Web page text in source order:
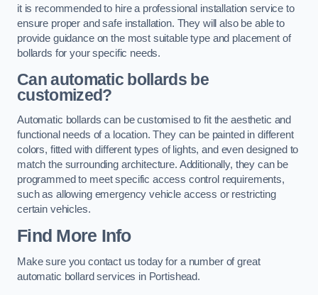
it is recommended to hire a professional installation service to
ensure proper and safe installation. They will also be able to
provide guidance on the most suitable type and placement of
bollards for your specific needs.
Can automatic bollards be
customized?
Automatic bollards can be customised to fit the aesthetic and
functional needs of a location. They can be painted in different
colors, fitted with different types of lights, and even designed to
match the surrounding architecture. Additionally, they can be
programmed to meet specific access control requirements,
such as allowing emergency vehicle access or restricting
certain vehicles.
Find More Info
Make sure you contact us today for a number of great
automatic bollard services in Portishead.